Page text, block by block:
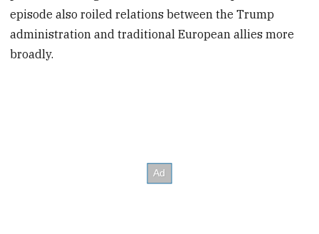
episode also roiled relations between the Trump
administration and traditional European allies more
broadly.